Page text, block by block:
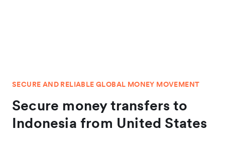
SECURE AND RELIABLE GLOBAL MONEY MOVEMENT
Secure money transfers to
Indonesia from United States